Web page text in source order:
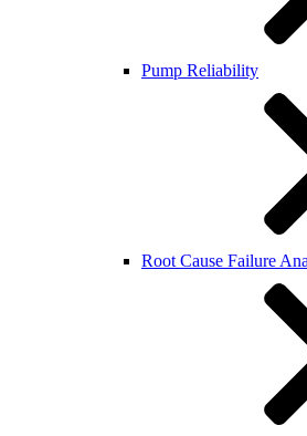
Pump Reliability
Root Cause Failure